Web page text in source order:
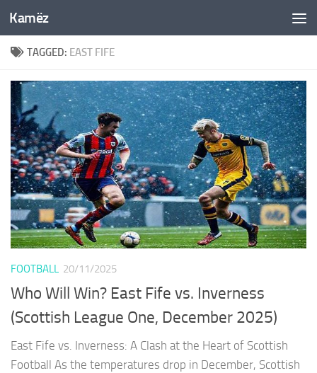
Skip to content
Kamëz
TAGGED: EAST FIFE
FOOTBALL 20/11/2025
Who Will Win? East Fife vs. Inverness
(Scottish League One, December 2025)
East Fife vs. Inverness: A Clash at the Heart of Scottish
Football As the temperatures drop in December, Scottish